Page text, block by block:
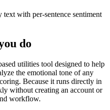
with per-sentence sentiment
do
utilities tool designed to help
the emotional tone of any
Because it runs directly in
without creating an account or
workflow.